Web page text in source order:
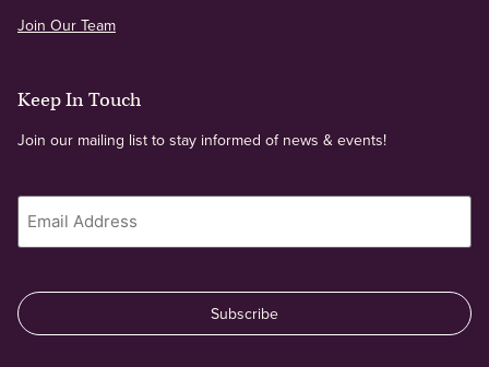
Join Our Team
Keep In Touch
Join our mailing list to stay informed of news & events!
Email